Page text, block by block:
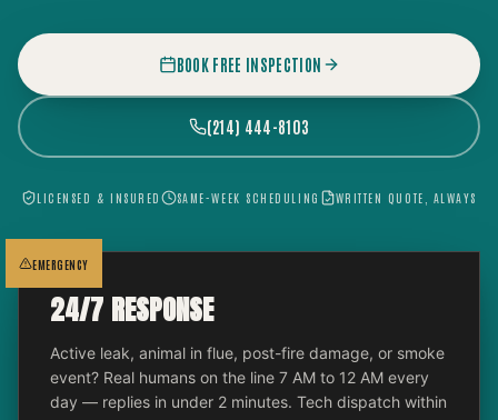
BOOK FREE INSPECTION
(214) 444-8103
LICENSED & INSURED SAME-WEEK SCHEDULING WRITTEN QUOTE, ALWAYS
EMERGENCY
24/7 RESPONSE
Active leak, animal in flue, post-fire damage, or smoke
event? Real humans on the line 7 AM to 12 AM every
day — replies in under 2 minutes. Tech dispatch within